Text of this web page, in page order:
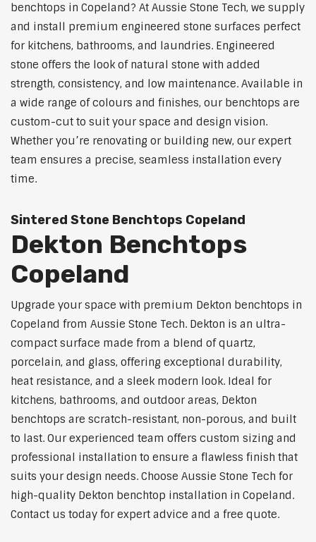
benchtops in Copeland? At Aussie Stone Tech, we supply
and install premium engineered stone surfaces perfect
for kitchens, bathrooms, and laundries. Engineered
stone offers the look of natural stone with added
strength, consistency, and low maintenance. Available in
a wide range of colours and finishes, our benchtops are
custom-cut to suit your space and design vision.
Whether you’re renovating or building new, our expert
team ensures a precise, seamless installation every
time.
Sintered Stone Benchtops Copeland
Dekton Benchtops
Copeland
Upgrade your space with premium Dekton benchtops in
Copeland from Aussie Stone Tech. Dekton is an ultra-
compact surface made from a blend of quartz,
porcelain, and glass, offering exceptional durability,
heat resistance, and a sleek modern look. Ideal for
kitchens, bathrooms, and outdoor areas, Dekton
benchtops are scratch-resistant, non-porous, and built
to last. Our experienced team offers custom sizing and
professional installation to ensure a flawless finish that
suits your design needs. Choose Aussie Stone Tech for
high-quality Dekton benchtop installation in Copeland.
Contact us today for expert advice and a free quote.